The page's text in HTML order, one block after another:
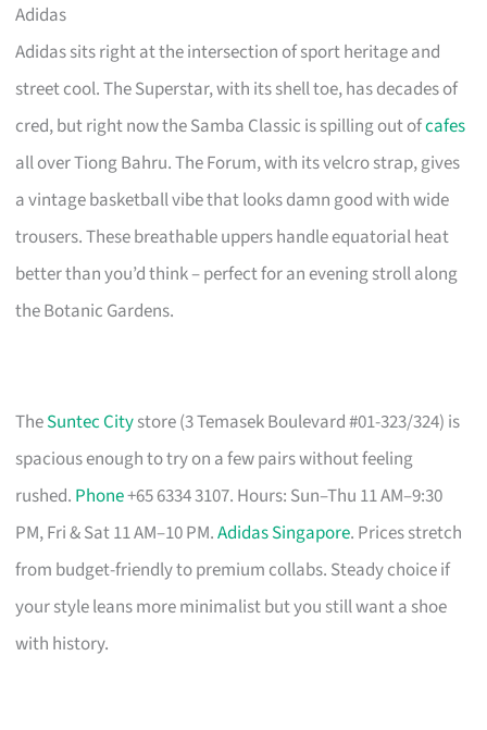
Adidas
Adidas sits right at the intersection of sport heritage and
street cool. The Superstar, with its shell toe, has decades of
cred, but right now the Samba Classic is spilling out ofcafes
all over Tiong Bahru. The Forum, with its velcro strap, gives
a vintage basketball vibe that looks damn good with wide
trousers. These breathable uppers handle equatorial heat
better than you’d think – perfect for an evening stroll along
the Botanic Gardens.
TheSuntec Citystore (3 Temasek Boulevard #01-323/324) is
spacious enough to try on a few pairs without feeling
rushed. Phone+65 6334 3107. Hours: Sun–Thu 11 AM–9:30
PM, Fri & Sat 11 AM–10 PM.Adidas Singapore. Prices stretch
from budget-friendly to premium collabs. Steady choice if
your style leans more minimalist but you still want a shoe
with history.